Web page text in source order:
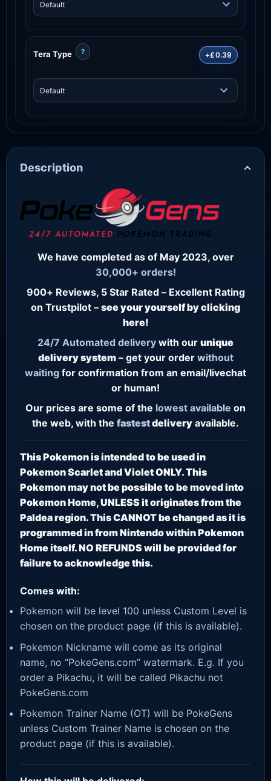
Tera Type ? +£0.39
Description
We have completed as of May 2023, over
30,000+ orders!
900+ Reviews, 5 Star Rated – Excellent Rating
on Trustpilot – see your yourself by clicking
here!
24/7 Automated delivery with our unique
delivery system– get your order without
waiting for confirmation from an email/livechat
or human!
Our prices are some of the lowest available on
the web, with the fastestdelivery available.
This Pokemon is intended to be used in
Pokemon Scarlet and Violet ONLY. This
Pokemon may not be possible to be moved into
Pokemon Home, UNLESS it originates from the
Paldea region. This CANNOT be changed as it is
programmed in from Nintendo within Pokemon
Home itself. NO REFUNDS will be provided for
failure to acknowledge this.
Comes with:
Pokemon will be level 100 unless Custom Level is
chosen on the product page (if this is available).
Pokemon Nickname will come as its original
name, no “PokeGens.com” watermark. E.g. If you
order a Pikachu, it will be called Pikachu not
PokeGens.com
Pokemon Trainer Name (OT) will be PokeGens
unless Custom Trainer Name is chosen on the
product page (if this is available).